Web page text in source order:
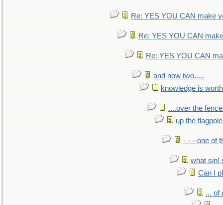
Re: YES YOU CAN make
Re: YES YOU CAN
Re: YES YOU CAN
and now two.....
knowledge is
....over the
up the flagpole
- - --one of
what sin!
Can I
... of